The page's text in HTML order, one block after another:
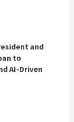
and
to
AI-Driven